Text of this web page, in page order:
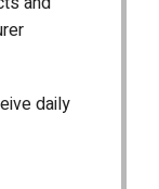
daily